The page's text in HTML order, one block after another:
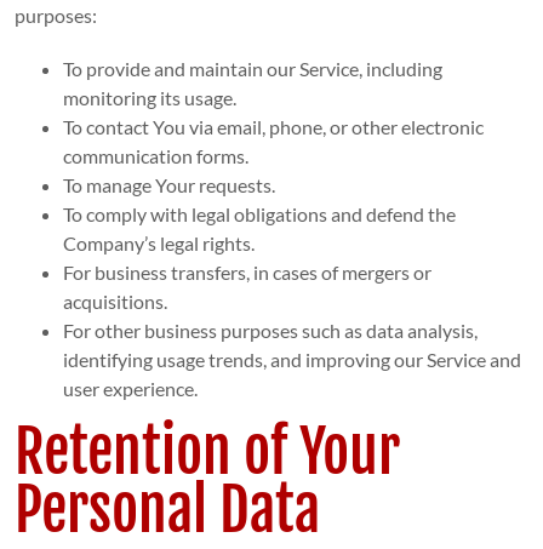
purposes:
To provide and maintain our Service, including
monitoring its usage.
To contact You via email, phone, or other electronic
communication forms.
To manage Your requests.
To comply with legal obligations and defend the
Company’s legal rights.
For business transfers, in cases of mergers or
acquisitions.
For other business purposes such as data analysis,
identifying usage trends, and improving our Service and
user experience.
Retention of Your
Personal Data